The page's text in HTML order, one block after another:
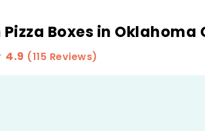
Boxes in Oklahoma
4.9 (115 Reviews)